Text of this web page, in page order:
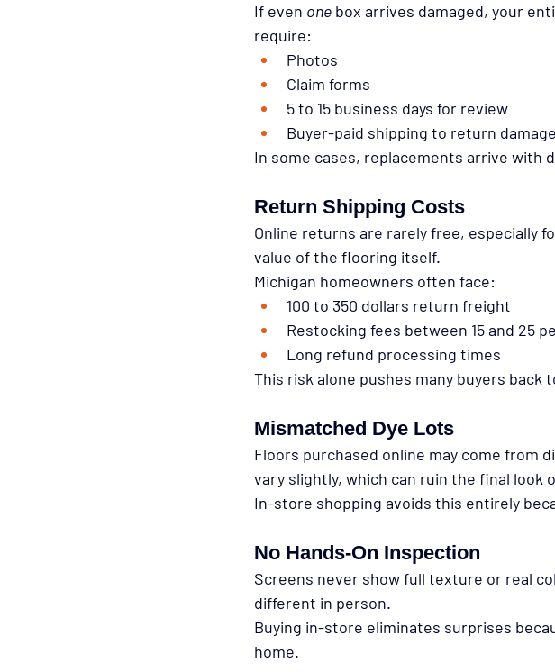
If even one box arrives damaged, your
require:
Photos
Claim forms
5 to 15 business days for review
Buyer-paid shipping to return
In some cases, replacements arrive with
Return Shipping Costs
Online returns are rarely free, especially
value of the flooring itself.
Michigan homeowners often face:
100 to 350 dollars return freight
Restocking fees between 15 and 25
Long refund processing times
This risk alone pushes many buyers back
Mismatched Dye Lots
Floors purchased online may come from
vary slightly, which can ruin the final look
In-store shopping avoids this entirely
No Hands-On Inspection
Screens never show full texture or real
different in person.
Buying in-store eliminates surprises
home.